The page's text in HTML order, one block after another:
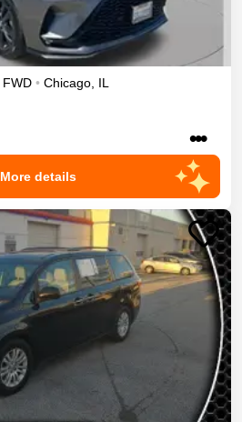
FWD • Chicago, IL
•••
More details